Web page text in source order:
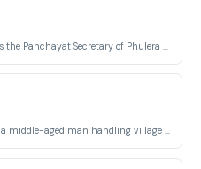
The village head (Pradhan) of Phulera, a middle-aged man handling village affairs.